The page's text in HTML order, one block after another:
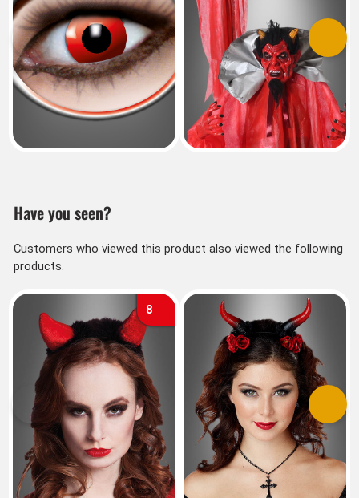
Previous Next
Have you seen?
Customers who viewed this product also viewed the following
products.
8
Previous Next